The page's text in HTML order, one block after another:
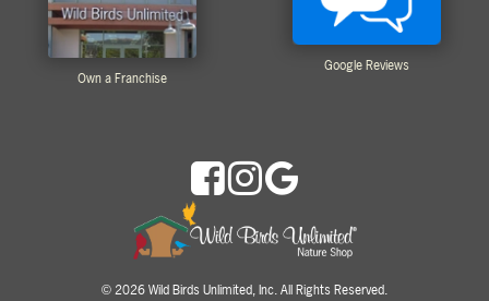
Own a Franchise
Google Reviews
© 2026 Wild Birds Unlimited, Inc. All Rights Reserved.